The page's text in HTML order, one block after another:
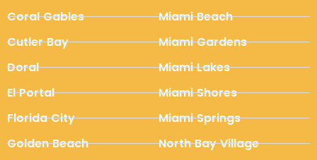
Coral Gables
Cutler Bay
Doral
El Portal
Florida City
Golden Beach
Miami Beach
Miami Gardens
Miami Lakes
Miami Shores
Miami Springs
North Bay Village